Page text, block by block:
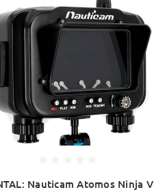
Nauticam Atomos Ninja V